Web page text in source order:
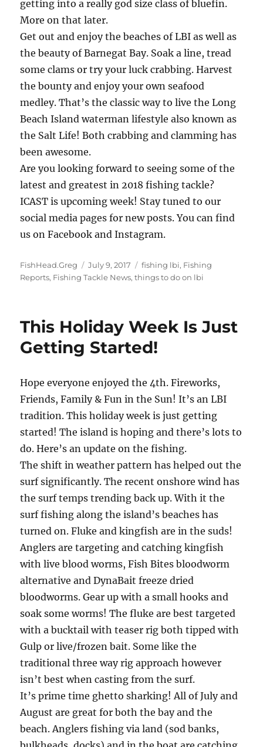
getting into a really god size class of bluefin.
More on that later.
Get out and enjoy the beaches of LBI as well as
the beauty of Barnegat Bay. Soak a line, tread
some clams or try your luck crabbing. Harvest
the bounty and enjoy your own seafood
medley. That’s the classic way to live the Long
Beach Island waterman lifestyle also known as
the Salt Life! Both crabbing and clamming has
been awesome.
Are you looking forward to seeing some of the
latest and greatest in 2018 fishing tackle?
ICAST is upcoming week! Stay tuned to our
social media pages for new posts. You can find
us on Facebook and Instagram.
Author
FishHead.Greg
Posted
on
July 9, 2017 Categories
fishing lbi, Fishing
Reports, Fishing Tackle News,things to do on lbi
This Holiday Week Is Just
Getting Started!
Hope everyone enjoyed the 4th. Fireworks,
Friends, Family & Fun in the Sun! It’s an LBI
tradition. This holiday week is just getting
started! The island is hoping and there’s lots to
do. Here’s an update on the fishing.
The shift in weather pattern has helped out the
surf significantly. The recent onshore wind has
the surf temps trending back up. With it the
surf fishing along the island’s beaches has
turned on. Fluke and kingfish are in the suds!
Anglers are targeting and catching kingfish
with live blood worms, Fish Bites bloodworm
alternative and DynaBait freeze dried
bloodworms. Gear up with a small hooks and
soak some worms! The fluke are best targeted
with a bucktail with teaser rig both tipped with
Gulp or live/frozen bait. Some like the
traditional three way rig approach however
isn’t best when casting from the surf.
It’s prime time ghetto sharking! All of July and
August are great for both the bay and the
beach. Anglers fishing via land (sod banks,